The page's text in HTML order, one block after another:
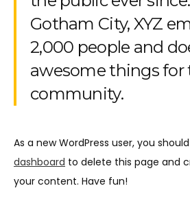
Gotham City, XYZ
2,000 people and
awesome things for
community.
As a new WordPress user, you
dashboard to delete this page and
your content. Have fun!